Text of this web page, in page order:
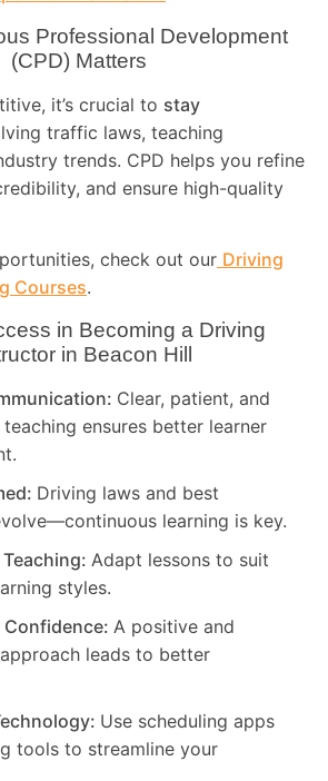
Professional Development
(CPD) Matters
it’s crucial to stay
traffic laws, teaching
trends. CPD helps you refine
and ensure high-quality
check out our Driving
Courses.
in Becoming a Driving
in Beacon Hill
Clear, patient, and
ensures better learner
Driving laws and best
learning is key.
Adapt lessons to suit
styles.
Confidence: A positive and
leads to better
Use scheduling apps
tools to streamline your